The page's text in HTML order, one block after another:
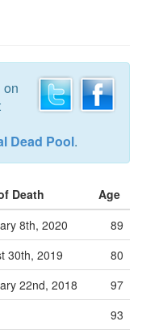
on
Dead Pool.
Death
Age
8th, 2020
89
30th, 2019
80
22nd, 2018
97
93